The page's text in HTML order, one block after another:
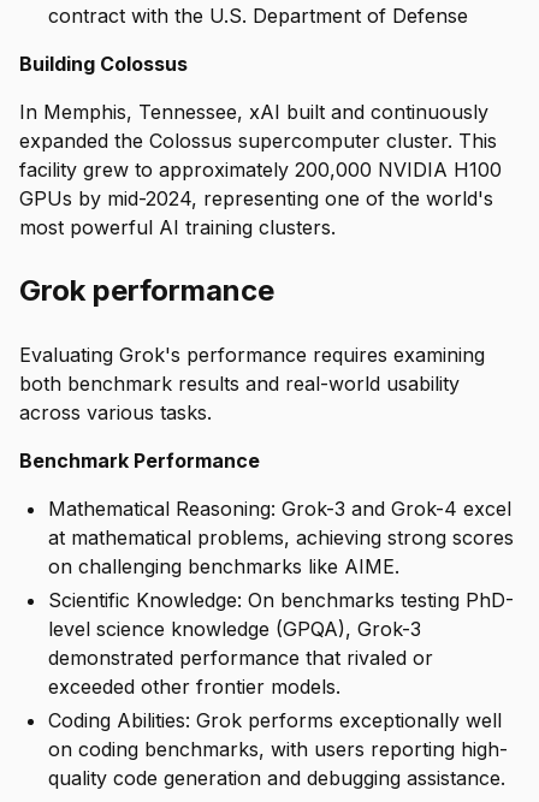
contract with the U.S. Department of Defense
Building Colossus
In Memphis, Tennessee, xAI built and continuously
expanded the Colossus supercomputer cluster. This
facility grew to approximately 200,000 NVIDIA H100
GPUs by mid-2024, representing one of the world's
most powerful AI training clusters.
Grok performance
Evaluating Grok's performance requires examining
both benchmark results and real-world usability
across various tasks.
Benchmark Performance
Mathematical Reasoning: Grok-3 and Grok-4 excel
at mathematical problems, achieving strong scores
on challenging benchmarks like AIME.
Scientific Knowledge: On benchmarks testing PhD-
level science knowledge (GPQA), Grok-3
demonstrated performance that rivaled or
exceeded other frontier models.
Coding Abilities: Grok performs exceptionally well
on coding benchmarks, with users reporting high-
quality code generation and debugging assistance.